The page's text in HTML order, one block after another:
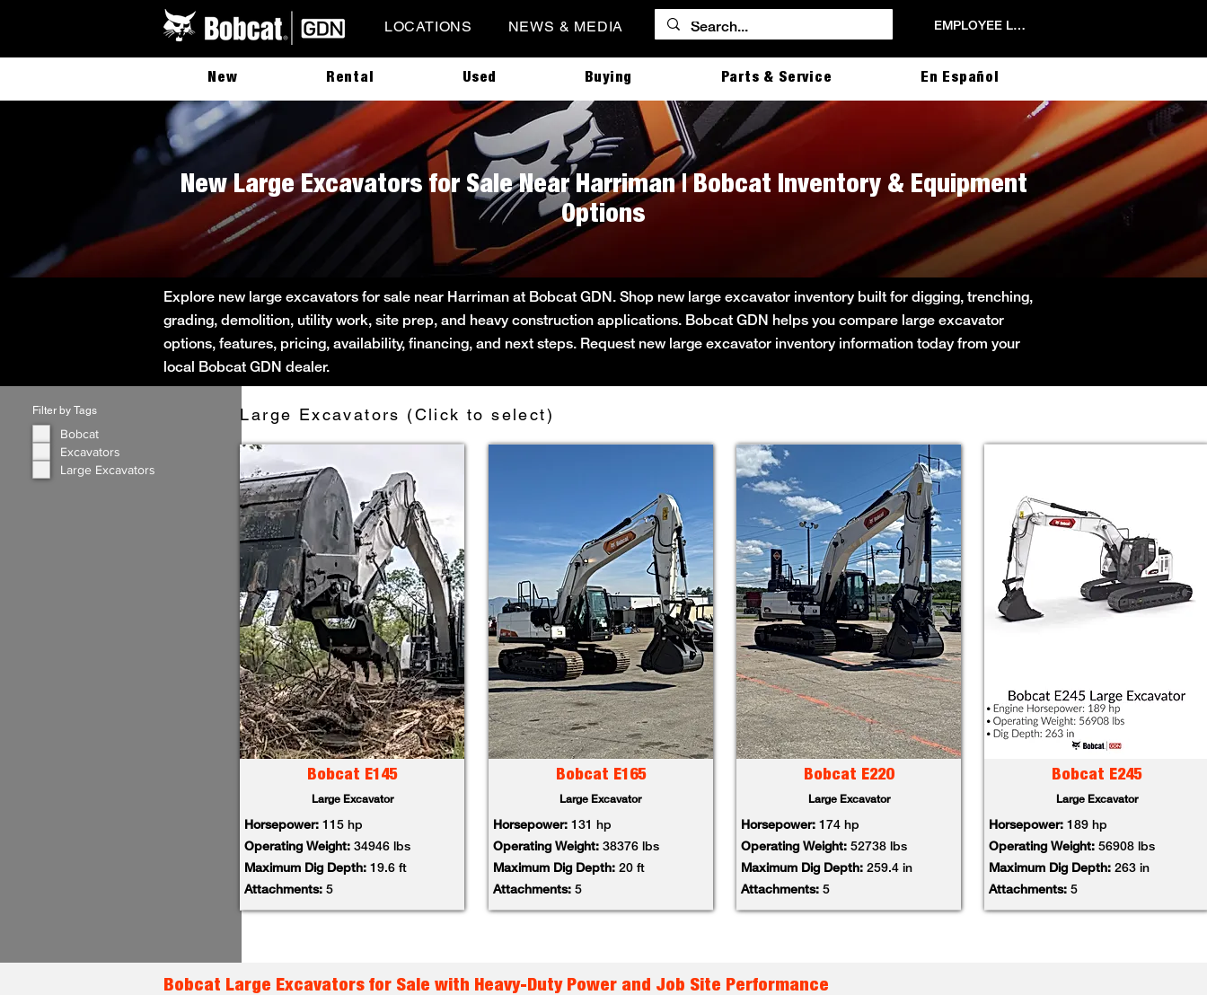
LOCATIONS NEWS & MEDIA EMPLOYEE LOGIN
New Rental Used Buying Parts & Service En Español
New Large Excavators for Sale Near Harriman | Bobcat Inventory & Equipment
Options
Explore new large excavators for sale near Harriman at Bobcat GDN. Shop new large excavator inventory built for digging, trenching,
grading, demolition, utility work, site prep, and heavy construction applications. Bobcat GDN helps you compare large excavator
options, features, pricing, availability, financing, and next steps. Request new large excavator inventory information today from your
local Bobcat GDN dealer.
Filter by Tags
Bobcat
Excavators
Large Excavators
Large Excavators (Click to select)
Bobcat E145
Large Excavator
Horsepower: 115 hp
Operating Weight:34946 lbs
Maximum Dig Depth: 19.6 ft
Attachments: 5
Bobcat E165
Large Excavator
Horsepower:131 hp
Operating Weight: 38376 lbs
Maximum Dig Depth:20 ft
Attachments:5
Bobcat E220
Large Excavator
Horsepower: 174 hp
Operating Weight:52738 lbs
Maximum Dig Depth: 259.4 in
Attachments: 5
Bobcat E245
Large Excavator
Horsepower: 189 hp
Operating Weight:56908 lbs
Maximum Dig Depth: 263 in
Attachments: 5
Bobcat Large Excavators for Sale with Heavy-Duty Power and Job Site Performance